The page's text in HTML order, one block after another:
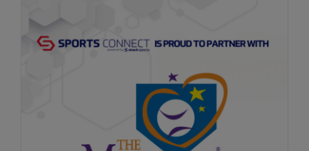
Stack Sports Teams Up with The Miracle
League to Revolutionize Inclusive Sports